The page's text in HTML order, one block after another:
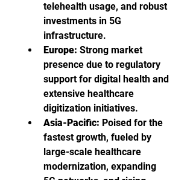
telehealth usage, and robust
investments in 5G
infrastructure.
Europe: Strong market
presence due to regulatory
support for digital health and
extensive healthcare
digitization initiatives.
Asia-Pacific: Poised for the
fastest growth, fueled by
large-scale healthcare
modernization, expanding